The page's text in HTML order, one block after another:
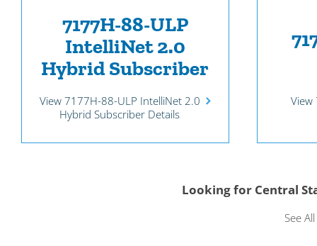
7177H-88-ULP
IntelliNet 2.0
Hybrid Subscriber
View 7177H-88-ULP IntelliNet 2.0
Hybrid Subscriber Details
View
Looking for Central
See